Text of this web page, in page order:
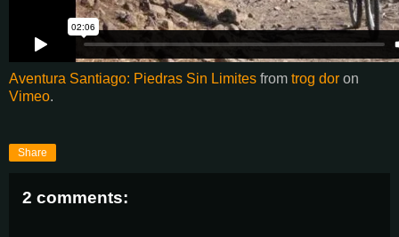
Aventura Santiago: Piedras Sin Limites from trog dor on
Vimeo.
Share
2 comments: